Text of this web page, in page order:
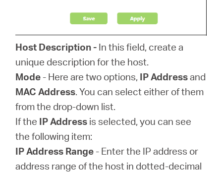
Host Description - In this field, create a
unique description for the host.
Mode - Here are two options, IP Addressand
MAC Address. You can select either of them
from the drop-down list.
If the IP Address is selected, you can see
the following item:
IP Address Range - Enter the IP address or
address range of the host in dotted-decimal